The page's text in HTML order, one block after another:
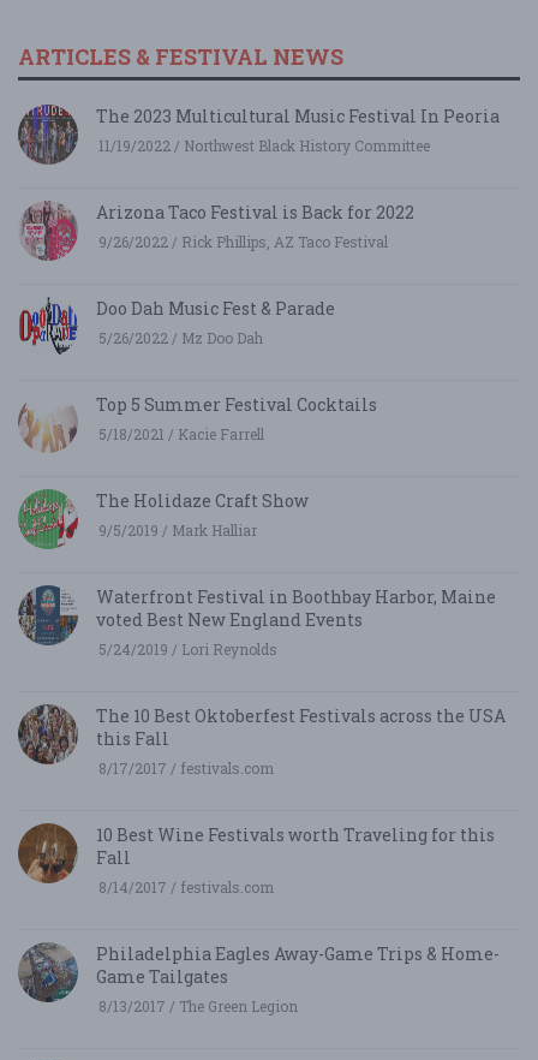
ARTICLES & FESTIVAL NEWS
The 2023 Multicultural Music Festival In Peoria
11/19/2022 / Northwest Black History Committee
Arizona Taco Festival is Back for 2022
9/26/2022 / Rick Phillips, AZ Taco Festival
Doo Dah Music Fest & Parade
5/26/2022 / Mz Doo Dah
Top 5 Summer Festival Cocktails
5/18/2021 / Kacie Farrell
The Holidaze Craft Show
9/5/2019 / Mark Halliar
Waterfront Festival in Boothbay Harbor, Maine
voted Best New England Events
5/24/2019 / Lori Reynolds
The 10 Best Oktoberfest Festivals across the USA
this Fall
8/17/2017 / festivals.com
10 Best Wine Festivals worth Traveling for this
Fall
8/14/2017 / festivals.com
Philadelphia Eagles Away-Game Trips & Home-
Game Tailgates
8/13/2017 / The Green Legion